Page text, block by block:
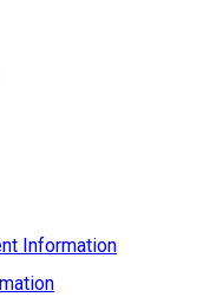
Information